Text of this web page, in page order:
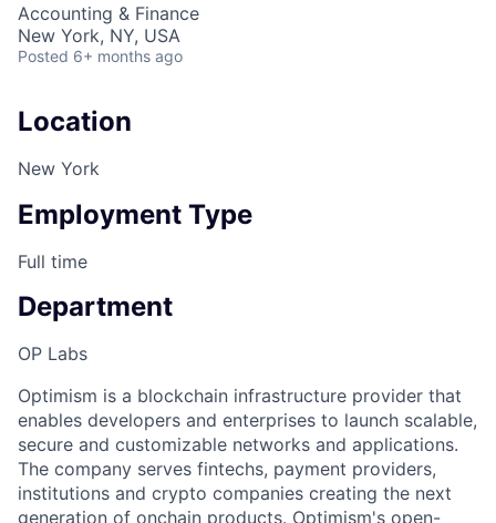
Accounting & Finance
New York, NY, USA
Posted 6+ months ago
Location
New York
Employment Type
Full time
Department
OP Labs
Optimism is a blockchain infrastructure provider that
enables developers and enterprises to launch scalable,
secure and customizable networks and applications.
The company serves fintechs, payment providers,
institutions and crypto companies creating the next
generation of onchain products. Optimism's open-